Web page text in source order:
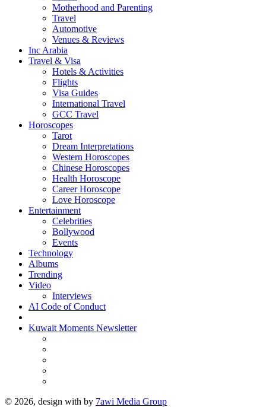
Motherhood and Parenting
Travel
Automotive
Venues & Reviews
Inc Arabia
Travel & Visa
Hotels & Activities
Flights
Visa Guides
International Travel
GCC Travel
Horoscopes
Tarot
Dream Interpretations
Western Horoscopes
Chinese Horoscopes
Health Horoscope
Career Horoscope
Love Horoscope
Entertainment
Celebrities
Bollywood
Events
Technology
Albums
Trending
Video
Interviews
AI Code of Conduct
Kuwait Moments Newsletter
© 2026, design with by 7awi Media Group